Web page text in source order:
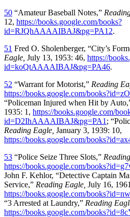
50 “Amateur Baseball Notes,”
12, https://books.google.com/books?
id=RJQhAAAAIBAJ&pg=PA12.
51 Fred O. Sholenberger, “City’s
Eagle, July 13, 1953: 46, https://
id=koQtAAAAIBAJ&pg=PA46.
52 “Warrant for Motorist,” Reading
https://books.google.com/
“Policeman Injured when Hit by
1935: 1, https://books.google.com/
id=D2IhAAAAIBAJ&pg=PA1 ;
Reading Eagle, January 3, 1939: 10,
https://books.google.com/
53 “Police Seize Three Slots,”
https://books.google.com/
John F. Kehlor, “Detective Captain
Service,” Reading Eagle, July 16,
https://books.google.com/
“3 Arrested at Laundry,” Reading
https://books.google.com/